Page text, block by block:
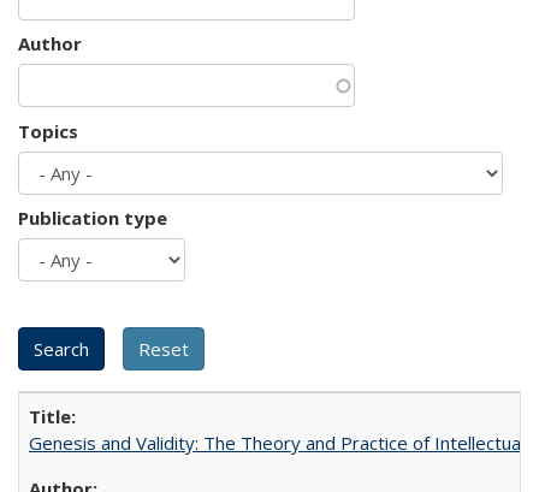
Author
Topics
Publication type
Genesis and Validity: The Theory and Practice of Intellectual